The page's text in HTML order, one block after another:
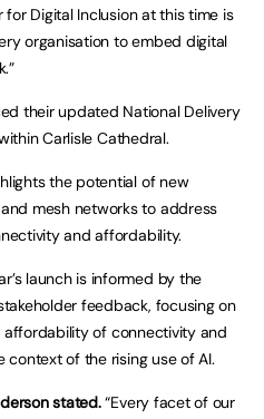
Digital Inclusion at this time is
organisation to embed digital
their updated National Delivery
Carlisle Cathedral.
the potential of new
mesh networks to address
and affordability.
launch is informed by the
feedback, focusing on
affordability of connectivity and
of the rising use of AI.
stated.“Every facet of our